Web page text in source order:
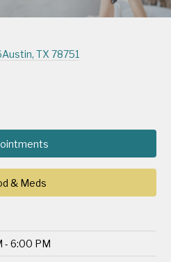
Austin, TX 78751
& Meds
- 6:00 PM